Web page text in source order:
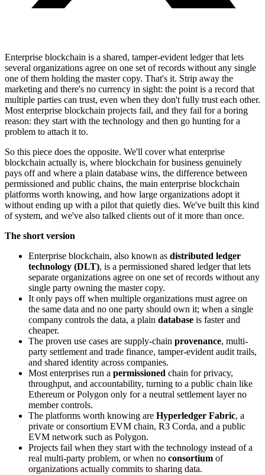
Enterprise blockchain is a shared, tamper-evident ledger that lets
several organizations agree on one set of records without any single
one of them holding the master copy. That's it. Strip away the
marketing and there's no currency in sight: the point is a record that
multiple parties can trust, even when they don't fully trust each other.
Most enterprise blockchain projects fail, and they fail for a boring
reason: they start with the technology and then go hunting for a
problem to attach it to.
So this piece does the opposite. We'll cover what enterprise
blockchain actually is, where blockchain for business genuinely
pays off and where a plain database wins, the difference between
permissioned and public chains, the main enterprise blockchain
platforms worth knowing, and how large organizations adopt it
without ending up with a pilot that quietly dies. We've built this kind
of system, and we've also talked clients out of it more than once.
The short version
Enterprise blockchain, also known as distributed ledger
technology (DLT), is a permissioned shared ledger that lets
separate organizations agree on one set of records without any
single party owning the master copy.
It only pays off when multiple organizations must agree on
the same data and no one party should own it; when a single
company controls the data, a plain database is faster and
cheaper.
The proven use cases are supply-chain provenance, multi-
party settlement and trade finance, tamper-evident audit trails,
and shared identity across companies.
Most enterprises run a permissioned chain for privacy,
throughput, and accountability, turning to a public chain like
Ethereum or Polygon only for a neutral settlement layer no
member controls.
The platforms worth knowing are Hyperledger Fabric, a
private or consortium EVM chain, R3 Corda, and a public
EVM network such as Polygon.
Projects fail when they start with the technology instead of a
real multi-party problem, or when no consortium of
organizations actually commits to sharing data.